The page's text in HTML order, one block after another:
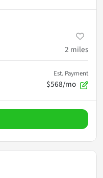
2 miles
Est. Payment
$568/mo